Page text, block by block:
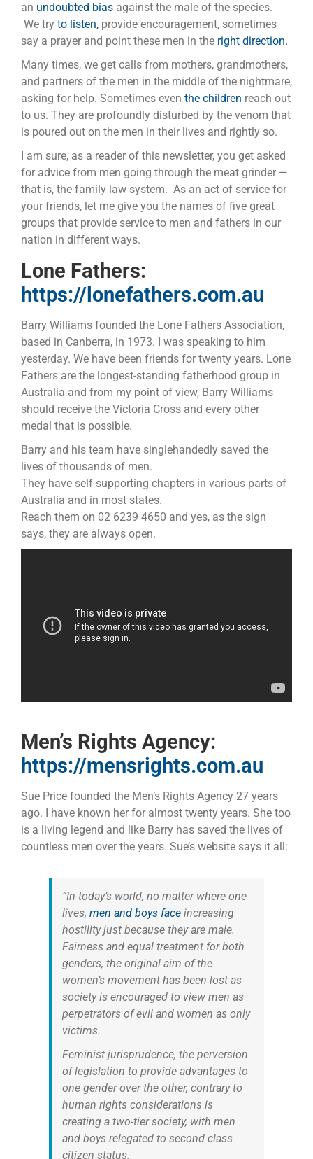
an undoubted biasagainst the male of the species.
We try to listen,provide encouragement, sometimes
say a prayer and point these men in the right direction.
Many times, we get calls from mothers, grandmothers,
and partners of the men in the middle of the nightmare,
asking for help. Sometimes even the children reach out
to us. They are profoundly disturbed by the venom that
is poured out on the men in their lives and rightly so.
I am sure, as a reader of this newsletter, you get asked
for advice from men going through the meat grinder —
that is, the family law system. As an act of service for
your friends, let me give you the names of five great
groups that provide service to men and fathers in our
nation in different ways.
Lone Fathers:
https://lonefathers.com.au
Barry Williams founded the Lone Fathers Association,
based in Canberra, in 1973. I was speaking to him
yesterday. We have been friends for twenty years. Lone
Fathers are the longest-standing fatherhood group in
Australia and from my point of view, Barry Williams
should receive the Victoria Cross and every other
medal that is possible.
Barry and his team have singlehandedly saved the
lives of thousands of men.
They have self-supporting chapters in various parts of
Australia and in most states.
Reach them on 02 6239 4650 and yes, as the sign
says, they are always open.
Men’s Rights Agency:
https://mensrights.com.au
Sue Price founded the Men’s Rights Agency 27 years
ago. I have known her for almost twenty years. She too
is a living legend and like Barry has saved the lives of
countless men over the years. Sue’s website says it all:
“In today’s world, no matter where one
lives, men and boys faceincreasing
hostility just because they are male.
Fairness and equal treatment for both
genders, the original aim of the
women’s movement has been lost as
society is encouraged to view men as
perpetrators of evil and women as only
victims.
Feminist jurisprudence, the perversion
of legislation to provide advantages to
one gender over the other, contrary to
human rights considerations is
creating a two-tier society, with men
and boys relegated to second class
citizen status.